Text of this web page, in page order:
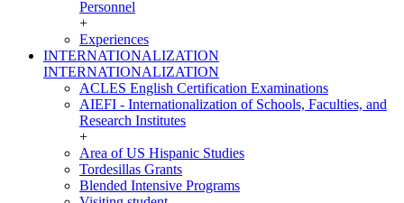
Personnel
+
Experiences
INTERNATIONALIZATION
INTERNATIONALIZATION
ACLES English Certification Examinations
AIEFI - Internationalization of Schools, Faculties, and
Research Institutes
+
Area of US Hispanic Studies
Tordesillas Grants
Blended Intensive Programs